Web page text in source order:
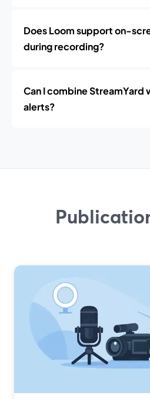
Does Loom support on-
during recording?
Can I combine StreamYard
alerts?